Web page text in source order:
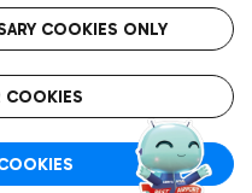
the fixed-rate taxi service.
airport
COOKIES ONLY
COOKIES